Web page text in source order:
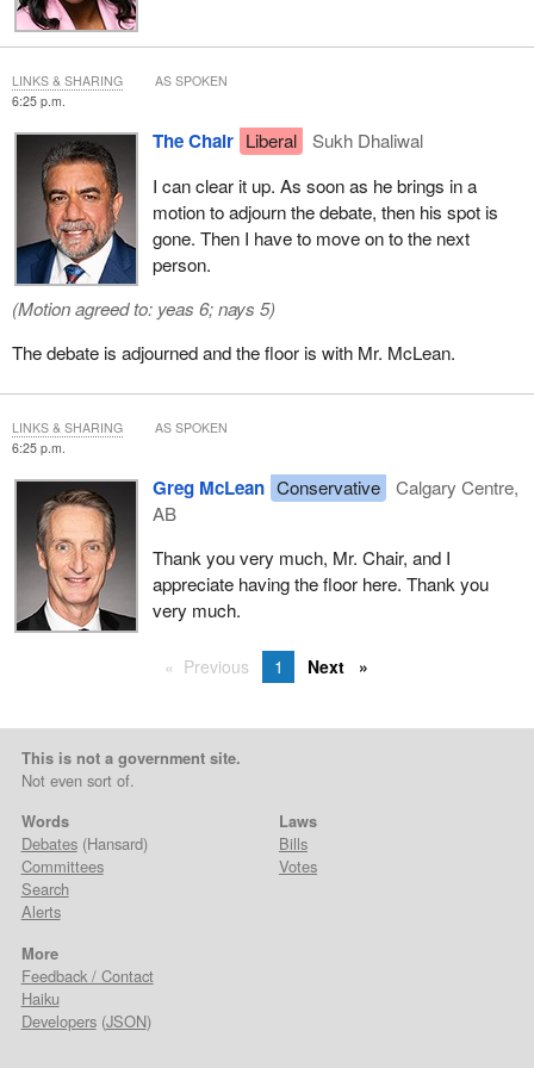
2015—“told the Star the changes—which she said she has
pushed Ottawa to adopt—will also stop caregivers from being
separated from their families by opening up more ways for them
to bring relatives to Canada.”
She also said, “I've been advocating for this for over 30 years
now, and so today's announcement that they will finally respect
and honour caregivers and value their work...is extremely
welcome.”
I think it is really very important, based on all I have said and on
all the Filipino community has contributed to the economy of this
country, especially in the caregiver sector and especially
recognizing that June is Filipino Heritage Month, that my motion
Thank you, Chair.
6:25 p.m.
The Chair Liberal
Sukh Dhaliwal
I can clear it up. As soon as he brings in a
motion to adjourn the debate, then his spot is
gone. Then I have to move on to the next
person.
(Motion agreed to: yeas 6; nays 5)
The debate is adjourned and the floor is with Mr. McLean.
LINKS & SHARING AS SPOKEN
6:25 p.m.
Greg McLean Conservative
Calgary Centre,
AB
Thank you very much, Mr. Chair, and I
appreciate having the floor here. Thank you
very much.
LINKS & SHARING AS SPOKEN
Previous 1 Next
This is not a government site.
Not even sort of.
Words
Debates(Hansard)
Committees
Search
Alerts
Laws
Bills
Votes
More
Feedback / Contact
Haiku
Developers(JSON)